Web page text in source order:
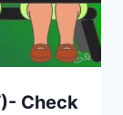
Check